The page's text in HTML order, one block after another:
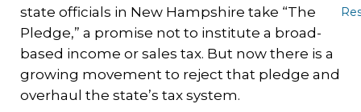
state officials in New Hampshire take “The
Pledge,” a promise not to institute a broad-
based income or sales tax. But now there is a
growing movement to reject that pledge and
overhaul the state’s tax system.